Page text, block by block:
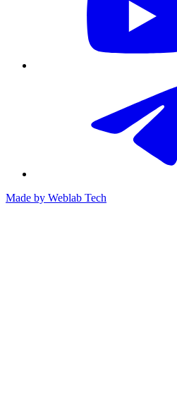
Made by Weblab Tech